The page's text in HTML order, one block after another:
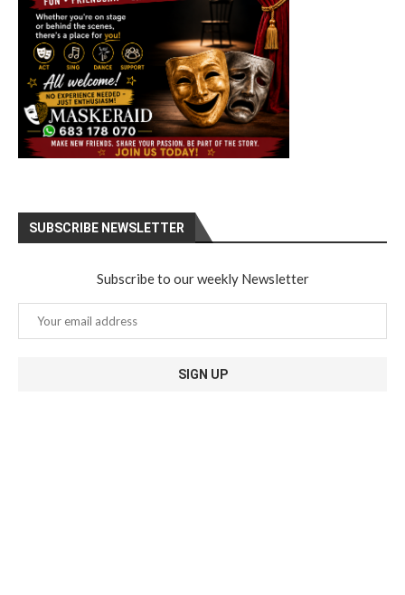
SUBSCRIBE NEWSLETTER
Subscribe to our weekly Newsletter